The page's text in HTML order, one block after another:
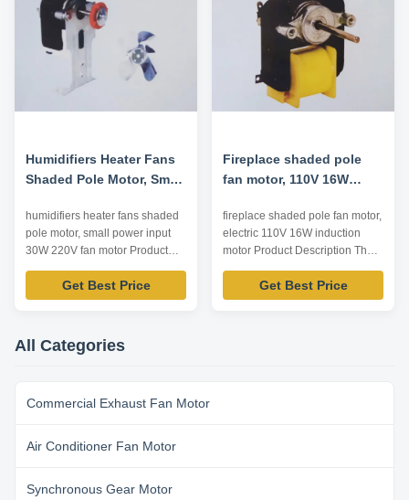
Speed Range 1300...
according to ...
Humidifiers Heater Fans
Shaded Pole Motor, Small
Fan Motor
humidifiers heater fans shaded
pole motor, small power input
30W 220V fan motor Product
Description The series motor is
safe and reliable, low noise,
characteristics hard, good
series motor is widely used in
humidifiers, heater fan, electdc
Get Best Price
Fireplace shaded pole
fan motor, 110V 16W
fireplace shaded pole fan motor,
electric 110V 16W induction
motor Product Description The
series motor is safe and reliable,
low noise, characteristics hard,
good starting and long life etc.
Get Best Price
All Categories
Commercial Exhaust Fan Motor
Air Conditioner Fan Motor
Synchronous Gear Motor